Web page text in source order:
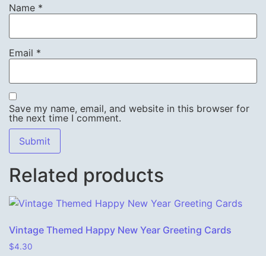
Name *
Email *
Save my name, email, and website in this browser for
the next time I comment.
Related products
Vintage Themed Happy New Year Greeting Cards
$4.30